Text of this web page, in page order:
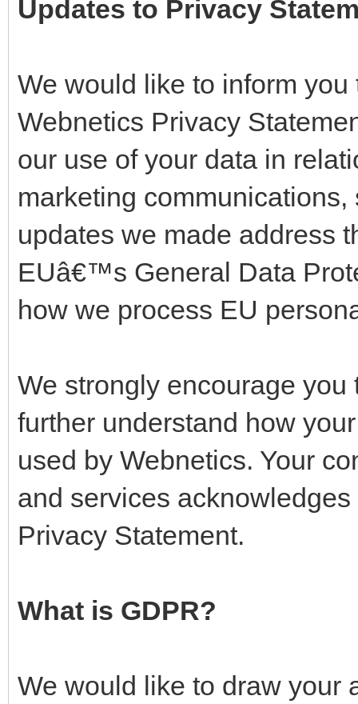
Updates to Privacy
We would like to inform
Webnetics Privacy
our use of your data in
marketing
updates we made address
EUâ€™s General Data
how we process EU
We strongly encourage
further understand how
used by Webnetics. Your
and services
Privacy Statement.
What is GDPR?
We would like to draw your